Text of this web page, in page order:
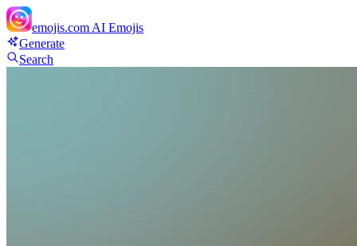
emojis.com AI Emojis
Generate
Search